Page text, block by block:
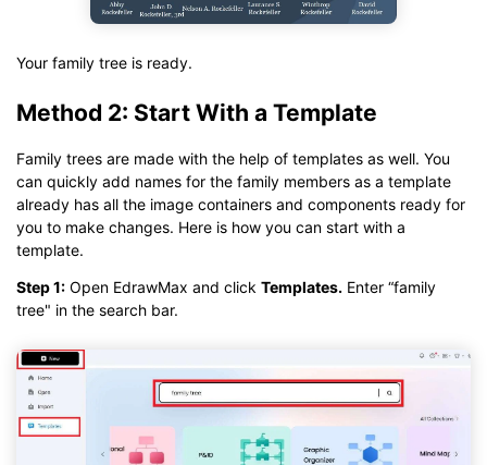
Your family tree is ready.
Method 2: Start With a Template
Family trees are made with the help of templates as well. You
can quickly add names for the family members as a template
already has all the image containers and components ready for
you to make changes. Here is how you can start with a
template.
Step 1: Open EdrawMax and click Templates. Enter “family
tree" in the search bar.